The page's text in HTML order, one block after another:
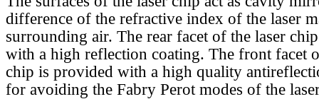
difference of the refractive index of the laser
surrounding air. The rear facet of the laser
with a high reflection coating. The front facet
chip is provided with a high quality
for avoiding the Fabry Perot modes of the